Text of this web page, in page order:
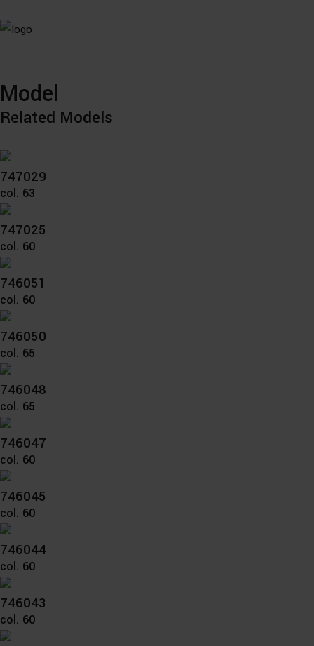
Model
Related Models
747029
col. 63
747025
col. 60
746051
col. 60
746050
col. 65
746048
col. 65
746047
col. 60
746045
col. 60
746044
col. 60
746043
col. 60